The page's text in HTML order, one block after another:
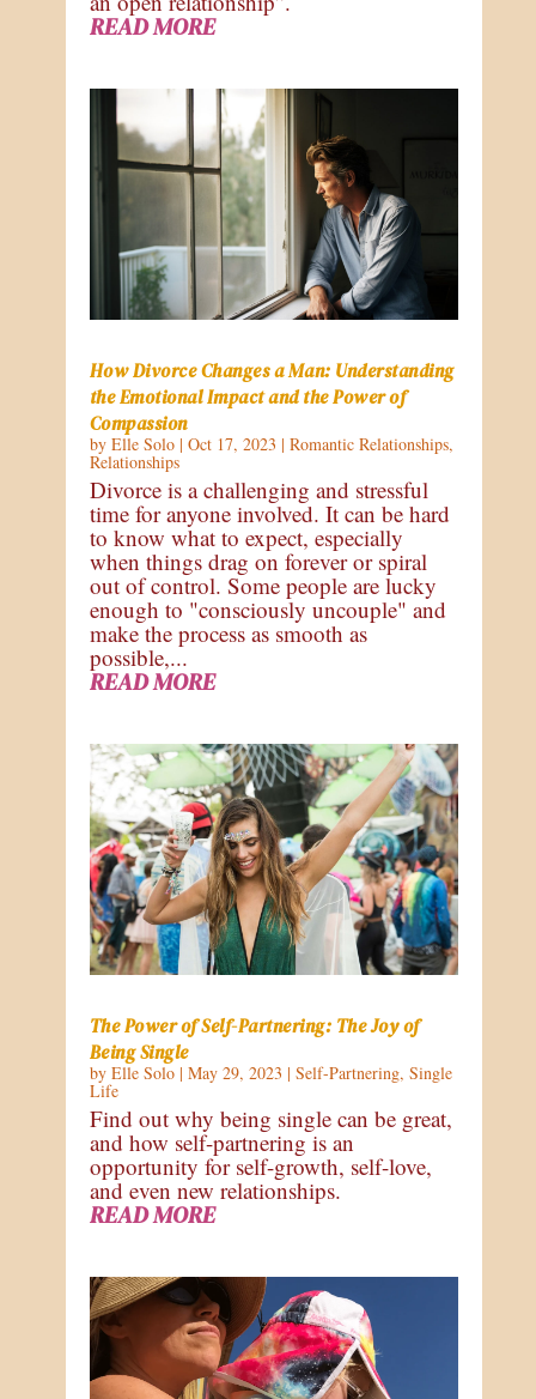
READ MORE
How Divorce Changes a Man: Understanding
the Emotional Impact and the Power of
Compassion
by Elle Solo| Oct 17, 2023 | Romantic Relationships,
Relationships
Divorce is a challenging and stressful
time for anyone involved. It can be hard
to know what to expect, especially
when things drag on forever or spiral
out of control. Some people are lucky
enough to "consciously uncouple" and
make the process as smooth as
possible,...
READ MORE
The Power of Self-Partnering: The Joy of
Being Single
by Elle Solo| May 29, 2023 | Self-Partnering, Single
Life
Find out why being single can be great,
and how self-partnering is an
opportunity for self-growth, self-love,
and even new relationships.
READ MORE